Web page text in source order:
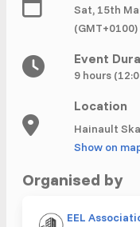
Sat, 15th
(GMT+0100)
Event
9 hours
Location
Hainault
Show on
Organised by
EEL